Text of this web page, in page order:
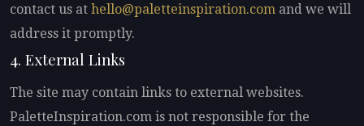
contact us at hello@paletteinspiration.com and we will
address it promptly.
4. External Links
The site may contain links to external websites.
PaletteInspiration.com is not responsible for the